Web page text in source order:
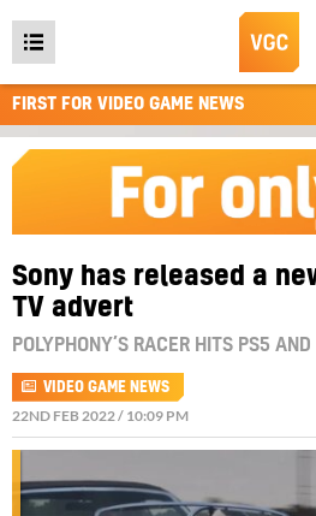
Open
main
menu
FIRST FOR VIDEO GAME NEWS
Sony has released a
TV advert
POLYPHONY’S RACER HITS PS5
VIDEO GAME NEWS
22ND FEB 2022 / 10:09 PM